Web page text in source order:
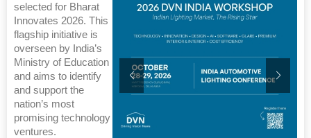
selected for Bharat
Innovates 2026. This
flagship initiative is
overseen by India’s
Ministry of Education
and aims to identify
and support the
nation’s most
promising technology
ventures.